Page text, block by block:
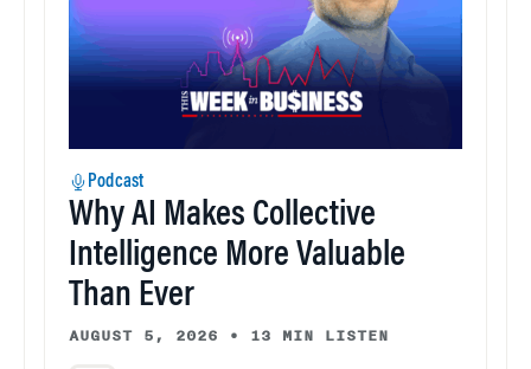
Podcast
Why AI Makes Collective
Intelligence More Valuable
Than Ever
AUGUST 5, 2026 • 13 MIN LISTEN